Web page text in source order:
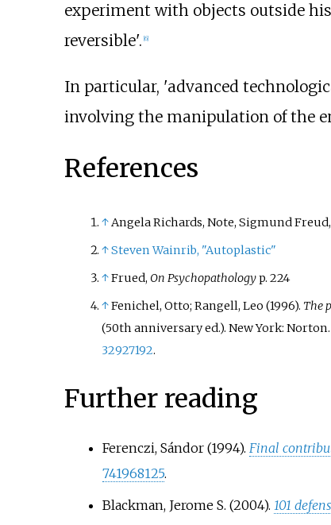
experiment with objects outside
reversible'. 6]
In particular, 'advanced
involving the manipulation of the
References
↑Angela Richards, Note, Sigmund Freud,
↑Steven Wainrib, "Autoplastic"
↑Frued, On Psychopathologyp. 224
↑Fenichel, Otto; Rangell, Leo (1996). The
(50th anniversaryed.). New York: Norton.
32927192.
Further reading
Ferenczi, Sándor (1994). Final
741968125.
Blackman, Jerome S. (2004). 101